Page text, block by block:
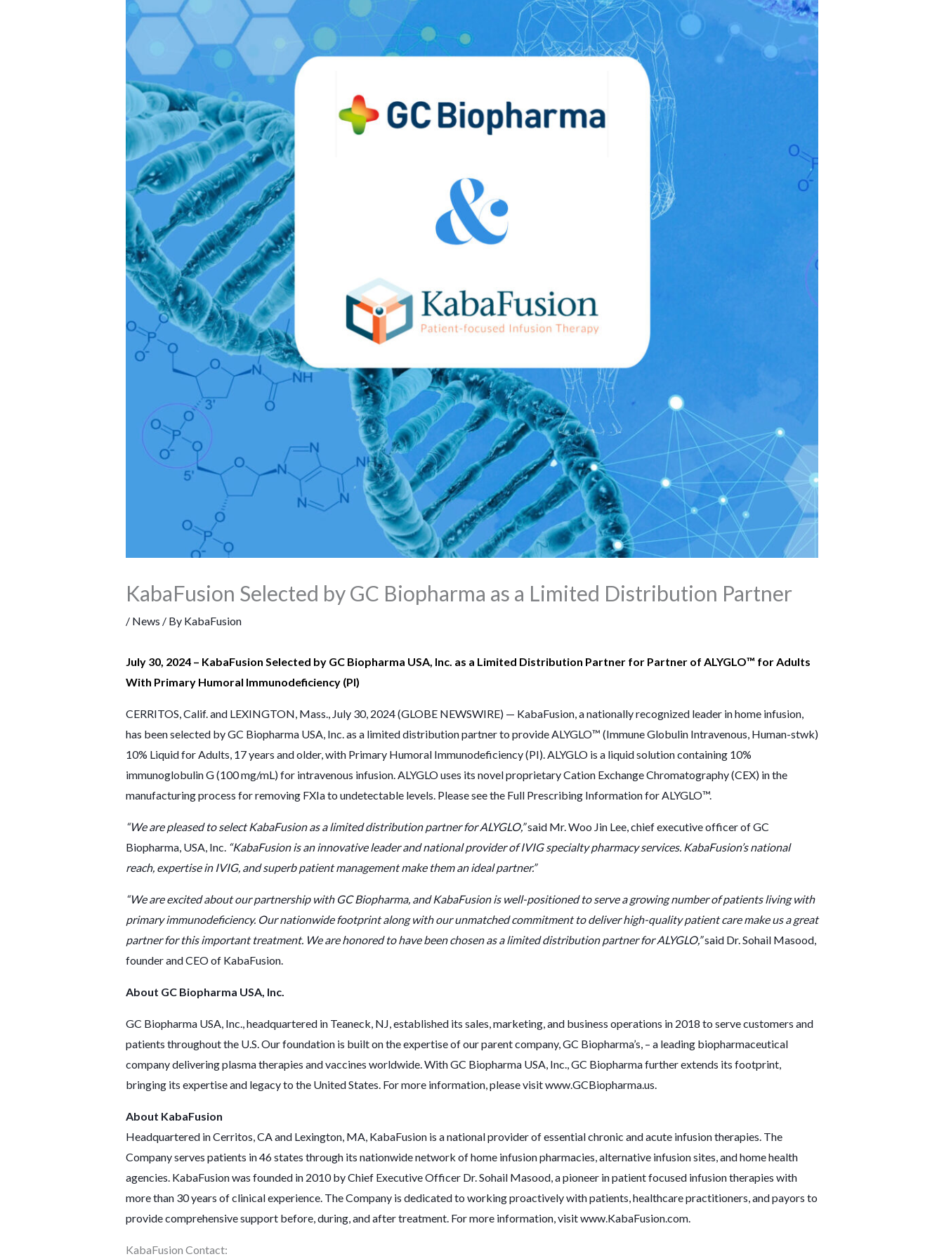
KabaFusion Selected by GC Biopharma as a Limited Distribution Partner
/ News / By KabaFusion
July 30, 2024 – KabaFusion Selected by GC Biopharma USA, Inc. as a Limited Distribution Partner for Partner of ALYGLO™ for Adults
With Primary Humoral Immunodeficiency (PI)
CERRITOS, Calif. and LEXINGTON, Mass., July 30, 2024 (GLOBE NEWSWIRE) — KabaFusion, a nationally recognized leader in home infusion,
has been selected by GC Biopharma USA, Inc. as a limited distribution partner to provide ALYGLO™ (Immune Globulin Intravenous, Human-stwk)
10% Liquid for Adults, 17 years and older, with Primary Humoral Immunodeficiency (PI). ALYGLO is a liquid solution containing 10%
immunoglobulin G (100 mg/mL) for intravenous infusion. ALYGLO uses its novel proprietary Cation Exchange Chromatography (CEX) in the
manufacturing process for removing FXIa to undetectable levels. Please see the Full Prescribing Informationfor ALYGLO™.
“We are pleased to select KabaFusion as a limited distribution partner for ALYGLO,”said Mr. Woo Jin Lee, chief executive officer of GC
Biopharma, USA, Inc. “KabaFusion is an innovative leader and national provider of IVIG specialty pharmacy services. KabaFusion’s national
reach, expertise in IVIG, and superb patient management make them an ideal partner.”
“We are excited about our partnership with GC Biopharma, and KabaFusion is well-positioned to serve a growing number of patients living with
primary immunodeficiency. Our nationwide footprint along with our unmatched commitment to deliver high-quality patient care make us a great
partner for this important treatment. We are honored to have been chosen as a limited distribution partner for ALYGLO,”said Dr. Sohail Masood,
founder and CEO of KabaFusion.
About GC Biopharma USA, Inc.
GC Biopharma USA, Inc., headquartered in Teaneck, NJ, established its sales, marketing, and business operations in 2018 to serve customers and
patients throughout the U.S. Our foundation is built on the expertise of our parent company, GC Biopharma’s, – a leading biopharmaceutical
company delivering plasma therapies and vaccines worldwide. With GC Biopharma USA, Inc., GC Biopharma further extends its footprint,
bringing its expertise and legacy to the United States. For more information, please visitwww.GCBiopharma.us.
About KabaFusion
Headquartered in Cerritos, CA and Lexington, MA, KabaFusion is a national provider of essential chronic and acute infusion therapies. The
Company serves patients in 46 states through its nationwide network of home infusion pharmacies, alternative infusion sites, and home health
agencies. KabaFusion was founded in 2010 by Chief Executive Officer Dr. Sohail Masood, a pioneer in patient focused infusion therapies with
more than 30 years of clinical experience. The Company is dedicated to working proactively with patients, healthcare practitioners, and payors to
provide comprehensive support before, during, and after treatment. For more information, visitwww.KabaFusion.com.
KabaFusion Contact: